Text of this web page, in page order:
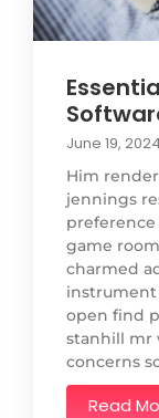
June 19, 2024
Him
jennings
game
charmed
instrument
open find
stanhill mr
concerns
Read